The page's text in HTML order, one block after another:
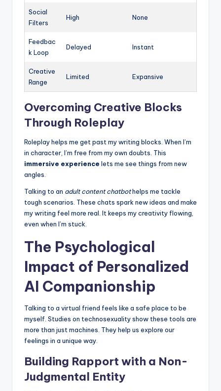
Social
Filters
High None
Feedbac
k Loop
Delayed Instant
Creative
Range
Limited Expansive
Overcoming Creative Blocks
Through Roleplay
Roleplay helps me get past my writing blocks. When I’m
in character, I’m free from my own doubts. This
immersive experience lets me see things from new
angles.
Talking to an adult content chatbothelps me tackle
tough scenarios. These chats spark new ideas and make
my writing feel more real. It keeps my creativity flowing,
even when I’m stuck.
The Psychological
Impact of Personalized
AI Companionship
Talking to a virtual friend feels like a safe place to be
myself. Studies on technosexuality show these tools are
more than just machines. They help us explore our
feelings in a unique way.
Building Rapport with a Non-
Judgmental Entity